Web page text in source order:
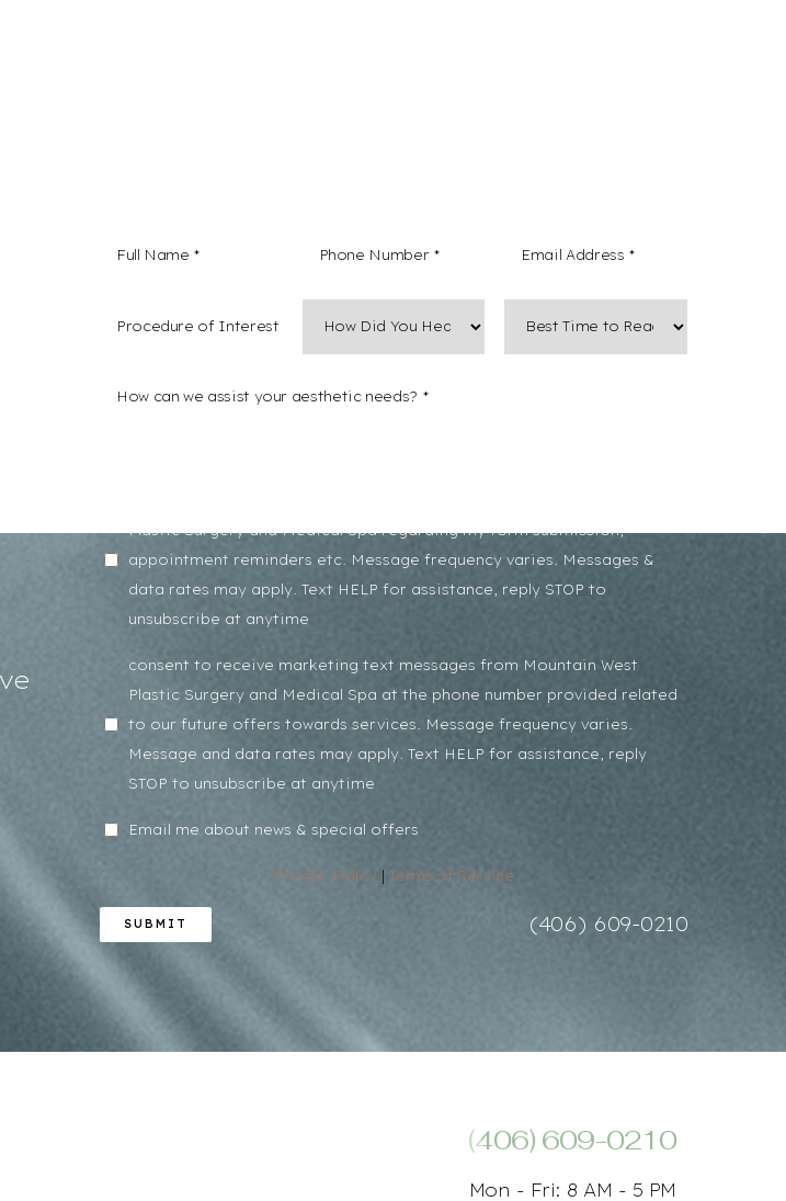
Procedure of Interest *
Plastic Surgery and Medical Spa regarding my form submission,
appointment reminders etc. Message frequency varies. Messages &
data rates may apply. Text HELP for assistance, reply STOP to
unsubscribe at anytime
consent to receive marketing text messages from Mountain West
Plastic Surgery and Medical Spa at the phone number provided related
to our future offers towards services. Message frequency varies.
Message and data rates may apply. Text HELP for assistance, reply
STOP to unsubscribe at anytime
Email me about news & special offers
Privacy Policy |Terms of Service
SUBMIT (406) 609-0210
(406) 609-0210
Mon - Fri: 8 AM - 5 PM